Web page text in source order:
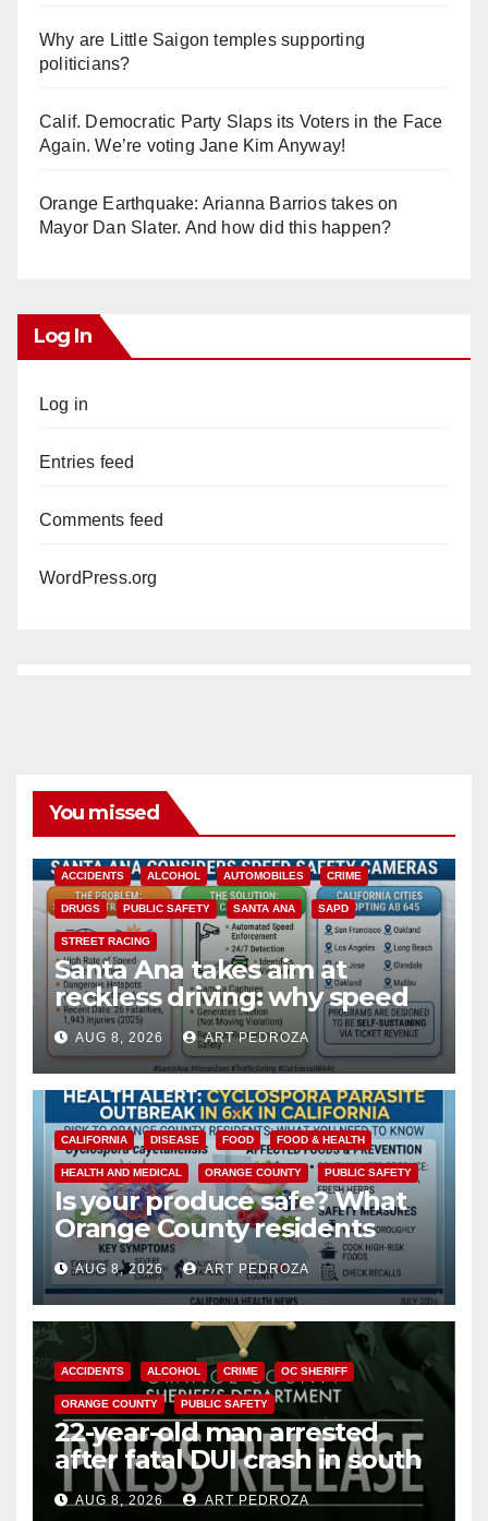
Why are Little Saigon temples supporting
politicians?
Calif. Democratic Party Slaps its Voters in the Face
Again. We’re voting Jane Kim Anyway!
Orange Earthquake: Arianna Barrios takes on
Mayor Dan Slater. And how did this happen?
Log In
Log in
Entries feed
Comments feed
WordPress.org
You missed
ACCIDENTS ALCOHOL AUTOMOBILES CRIME
DRUGS PUBLIC SAFETY SANTA ANA SAPD
STREET RACING
Santa Ana takes aim at
reckless driving: why speed
cameras are a win for public
safety
AUG 8, 2026 ART PEDROZA
CALIFORNIA DISEASE FOOD FOOD & HEALTH
HEALTH AND MEDICAL ORANGE COUNTY PUBLIC SAFETY
Is your produce safe? What
Orange County residents
need to know about the
Cyclospora Parasite
AUG 8, 2026 ART PEDROZA
ACCIDENTS ALCOHOL CRIME OC SHERIFF
ORANGE COUNTY PUBLIC SAFETY
22-year-old man arrested
after fatal DUI crash in south
OCAUG 8, 2026 ART PEDROZA